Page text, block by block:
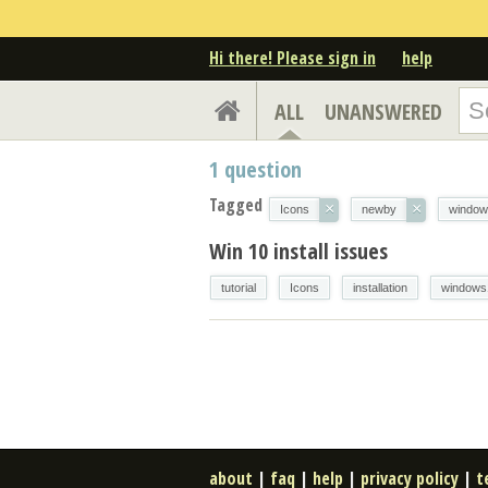
Hi there! Please sign in help
ALL UNANSWERED
1 question
Tagged Icons × newby ×
Win 10 install issues
tutorial Icons installation
about | faq | help | privacy policy |